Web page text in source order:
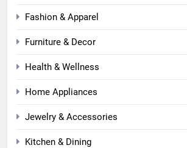
Fashion & Apparel
Furniture & Decor
Health & Wellness
Home Appliances
Jewelry & Accessories
Kitchen & Dining